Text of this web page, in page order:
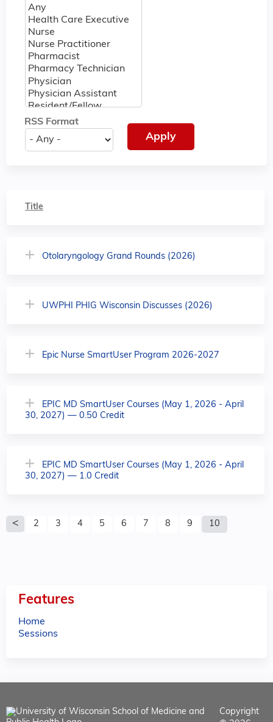
RSS Format
Title
Otolaryngology Grand Rounds (2026)
UWPHI PHIG Wisconsin Discusses (2026)
Epic Nurse SmartUser Program 2026-2027
EPIC MD SmartUser Courses (May 1, 2026 - April
30, 2027) — 0.50 Credit
EPIC MD SmartUser Courses (May 1, 2026 - April
30, 2027) — 1.0 Credit
P
2 3 4 5 6 7 8 9 10
Features
Home
Sessions
Copyright